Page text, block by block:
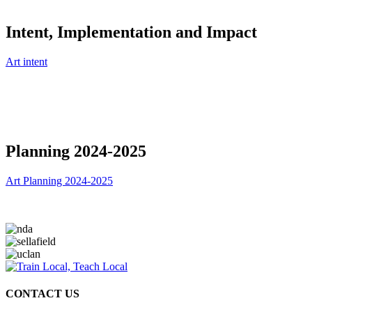
Intent, Implementation and Impact
Art intent
Planning 2024-2025
Art Planning 2024-2025
CONTACT US